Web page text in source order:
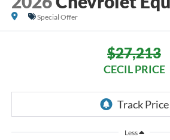
Special Offer
$27,213
CECIL PRICE
Less